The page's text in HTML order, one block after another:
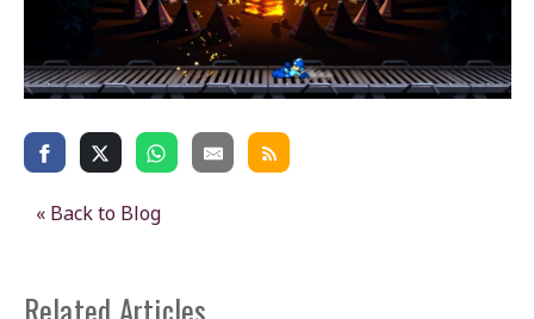
« Back to Blog
Related Articles